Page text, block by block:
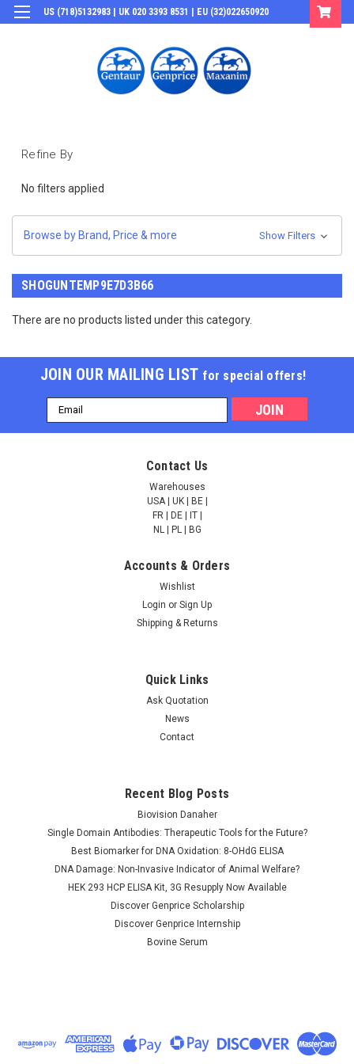
US (718)5132983 | UK 020 3393 8531 | EU (32)022650920
Refine By
No filters applied
Browse by Brand, Price & more Show Filters
SHOGUNTEMP9E7D3B66
There are no products listed under this category.
JOIN OUR MAILING LIST for special offers!
Email
Address
Contact Us
Warehouses
USA | UK | BE |
FR | DE | IT |
NL | PL | BG
Accounts & Orders
Wishlist
Login or Sign Up
Shipping & Returns
Quick Links
Ask Quotation
News
Contact
Recent Blog Posts
Biovision Danaher
Single Domain Antibodies: Therapeutic Tools for the Future?
Best Biomarker for DNA Oxidation: 8-OHdG ELISA
DNA Damage: Non-Invasive Indicator of Animal Welfare?
HEK 293 HCP ELISA Kit, 3G Resupply Now Available
Discover Genprice Scholarship
Discover Genprice Internship
Bovine Serum